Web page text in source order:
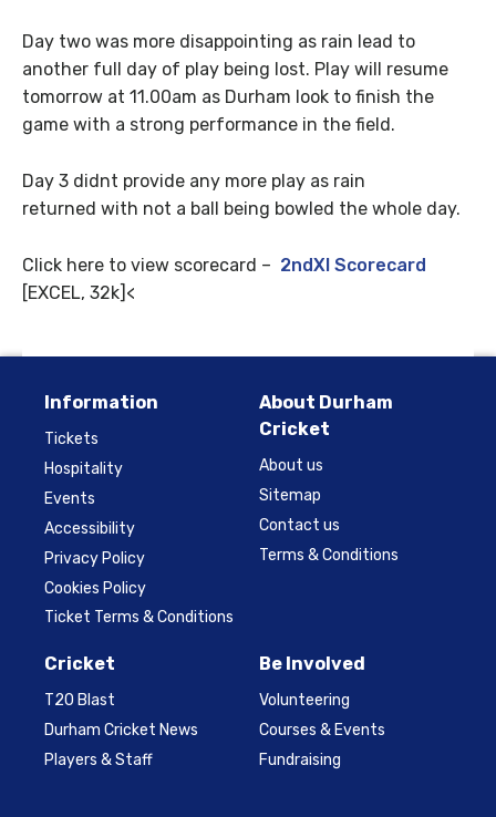
Day two was more disappointing as rain lead to
another full day of play being lost. Play will resume
tomorrow at 11.00am as Durham look to finish the
game with a strong performance in the field.
Day 3 didnt provide any more play as rain
returned with not a ball being bowled the whole day.
Click here to view scorecard – 2ndXI Scorecard
[EXCEL, 32k]<
Information
Tickets
Hospitality
Events
Accessibility
Privacy Policy
Cookies Policy
Ticket Terms & Conditions
About Durham
Cricket
About us
Sitemap
Contact us
Terms & Conditions
Cricket
T20 Blast
Durham Cricket News
Players & Staff
Be Involved
Volunteering
Courses & Events
Fundraising